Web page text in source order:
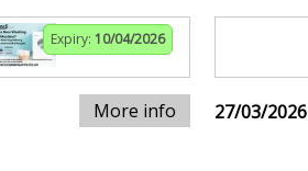
Expiry: 10/04/2026
More info 27/03/2026